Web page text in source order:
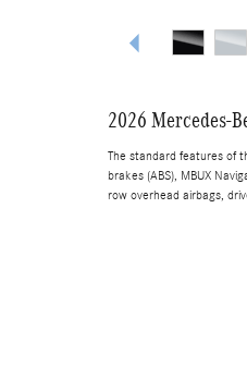
2026 Mercedes-
The standard features of
brakes (ABS), MBUX
row overhead airbags,